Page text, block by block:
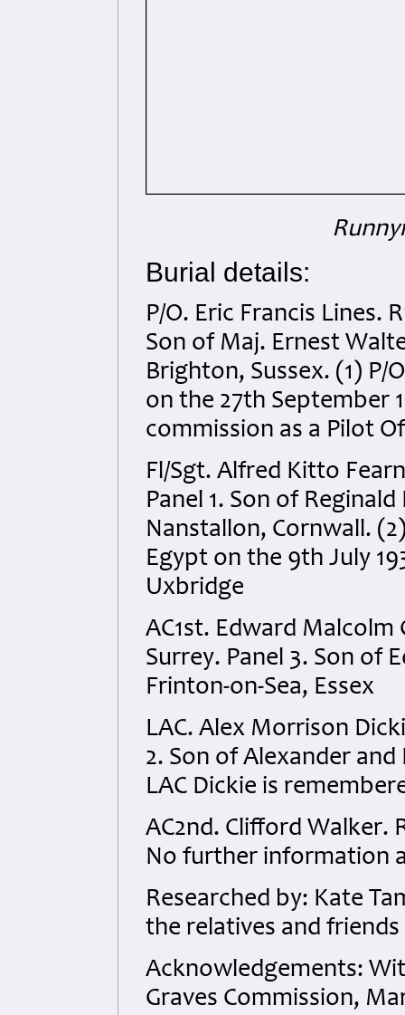
Burial details:
P/O. Eric Francis Lines.
Son of Maj. Ernest
Brighton, Sussex. (1) P/
on the 27th September
commission as a Pilot
Fl/Sgt. Alfred Kitto
Panel 1. Son of
Nanstallon, Cornwall.
Egypt on the 9th July
Uxbridge
AC1st. Edward
Surrey. Panel 3. Son of
Frinton-on-Sea, Essex
LAC. Alex Morrison
2. Son of Alexander
LAC Dickie is
AC2nd. Clifford Walker.
No further information
Researched by: Kate
the relatives and
Acknowledgements:
Graves Commission,